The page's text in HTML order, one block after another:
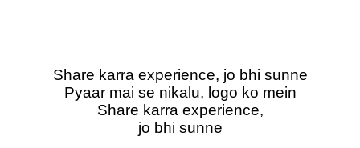
Share karra experience, jo bhi sunne
Pyaar mai se nikalu, logo ko mein
Share karra experience,
jo bhi sunne